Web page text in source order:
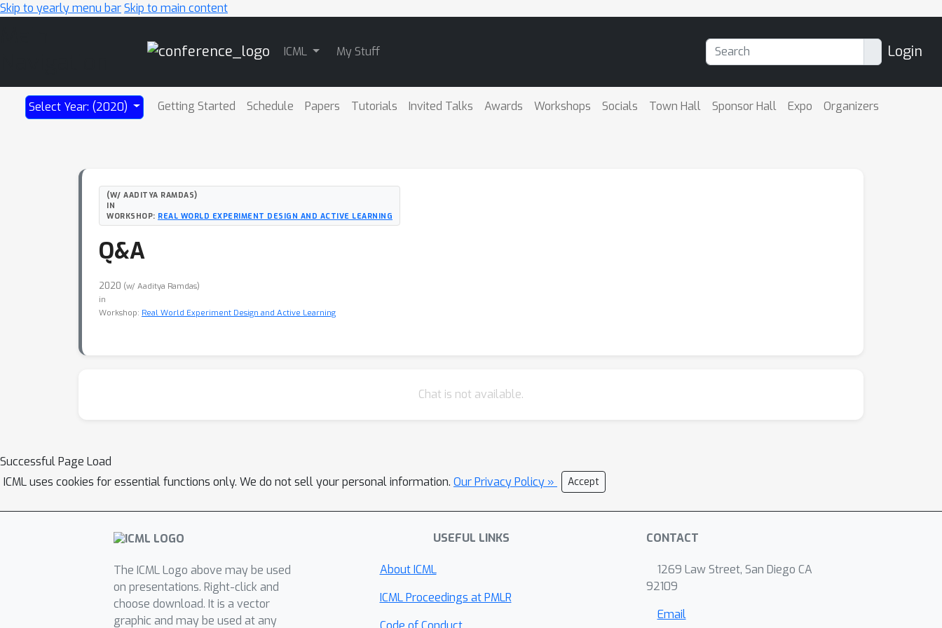
Skip to yearly menu barSkip to main content
ICML My Stuff Login
Select Year: (2020) Getting Started Schedule Papers Tutorials Invited Talks Awards Workshops Socials Town Hall Sponsor Hall Expo Organizers
(W/ AADITYA RAMDAS)
IN
WORKSHOP: REAL WORLD EXPERIMENT DESIGN AND ACTIVE LEARNING
Q&A
2020 (w/ Aaditya Ramdas)
in
Workshop: Real World Experiment Design and Active Learning
Chat is not available.
Successful Page Load
ICML uses cookies for essential functions only. We do not sell your personal information. Our Privacy Policy » Accept
The ICML Logo above may be used
on presentations. Right-click and
choose download. It is a vector
graphic and may be used at any
USEFUL LINKS
About ICML
ICML Proceedings at PMLR
CONTACT
1269 Law Street, San Diego CA
92109
Email